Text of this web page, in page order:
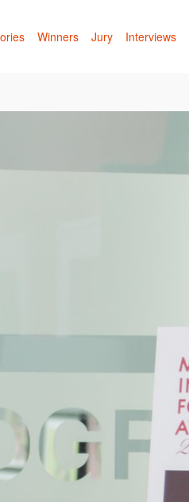
Winners Jury Interviews